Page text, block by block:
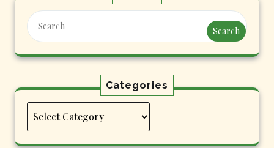
Search
Categories
Categories